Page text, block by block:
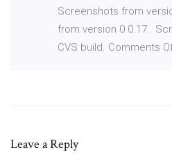
Screenshots from
from version 0.0.17 .
CVS build. Comments
Leave a Reply